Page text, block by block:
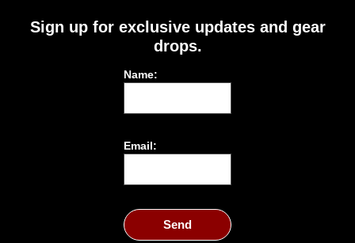
Sign up for exclusive updates and gear
drops.
Name:
Email:
Send